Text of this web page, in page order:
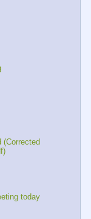
(Corrected
today